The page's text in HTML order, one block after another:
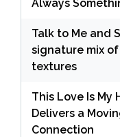
Always
Talk to Me and
signature mix
textures
This Love Is My
Delivers a
Connection